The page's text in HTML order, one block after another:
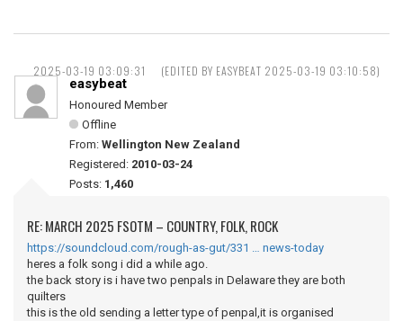
2025-03-19 03:09:31 (EDITED BY EASYBEAT 2025-03-19 03:10:58)
easybeat
Honoured Member
Offline
From: Wellington New Zealand
Registered: 2010-03-24
Posts: 1,460
RE: MARCH 2025 FSOTM – COUNTRY, FOLK, ROCK
https://soundcloud.com/rough-as-gut/331 … news-today
heres a folk song i did a while ago.
the back story is i have two penpals in Delaware they are both
quilters
this is the old sending a letter type of penpal,it is organised